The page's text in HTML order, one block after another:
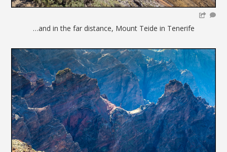
…and in the far distance, Mount Teide in Tenerife